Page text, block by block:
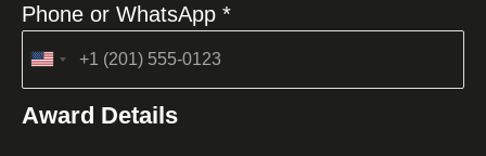
Phone or WhatsApp *
United
+1
Award Details